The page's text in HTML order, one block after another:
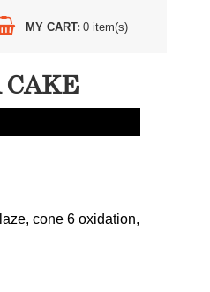
MY CART 0 item(s)
cone 6 oxidation,